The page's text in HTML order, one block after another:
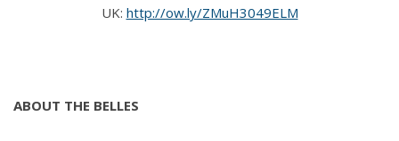
UK: http://ow.ly/ZMuH3049ELM
ABOUT THE BELLES